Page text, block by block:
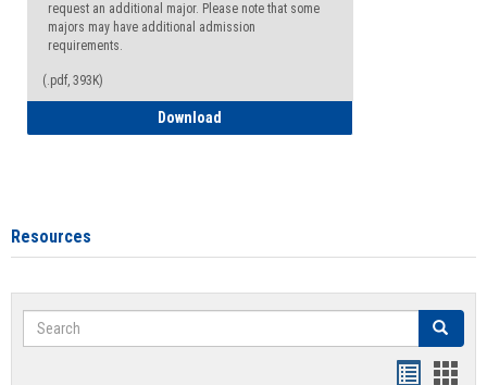
request an additional major. Please note that some
majors may have additional admission
requirements.
(.pdf, 393K)
Download
Resources
Search Search